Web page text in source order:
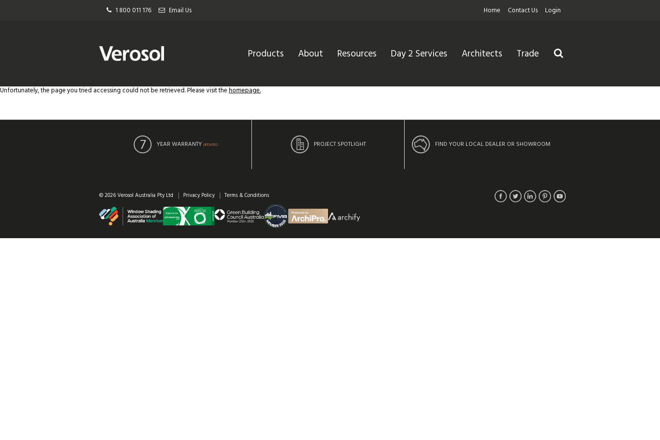
1 800 011 176 Email Us Login
Contact Us
Home
Products About Resources Day 2 Services Architects Trade
Unfortunately, the page you tried accessing could not be retrieved. Please visit thehomepage.
YEAR WARRANTY UPDATED PROJECT SPOTLIGHT FIND YOUR LOCAL DEALER OR SHOWROOM
© 2026 Verosol Australia Pty Ltd Privacy Policy Terms & Conditions